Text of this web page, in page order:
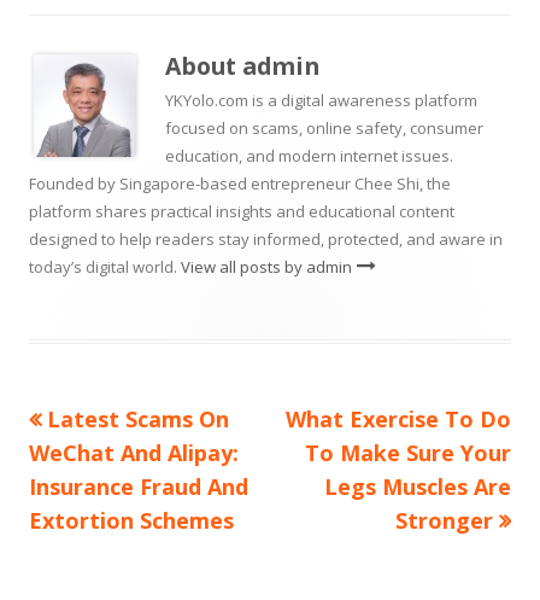
new
window
About admin
YKYolo.com is a digital awareness platform
focused on scams, online safety, consumer
education, and modern internet issues.
Founded by Singapore-based entrepreneur Chee Shi, the
platform shares practical insights and educational content
designed to help readers stay informed, protected, and aware in
today’s digital world. View all posts by admin
Post
navigation
Previous
article:
Latest Scams On
WeChat And Alipay:
Insurance Fraud And
Extortion Schemes
Next
article:
What Exercise To Do
To Make Sure Your
Legs Muscles Are
Stronger